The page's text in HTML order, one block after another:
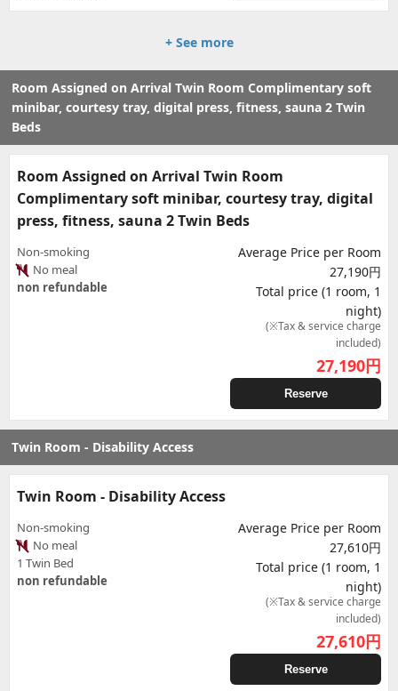
+ See more
Room Assigned on Arrival Twin Room Complimentary soft
minibar, courtesy tray, digital press, fitness, sauna 2 Twin
Beds
Room Assigned on Arrival Twin Room
Complimentary soft minibar, courtesy tray, digital
press, fitness, sauna 2 Twin Beds
Non-smoking
No meal
non refundable
Average Price per Room
27,190円
Total price (1 room, 1
night)
(※Tax & service charge
included)
27,190円
Reserve
Twin Room - Disability Access
Twin Room - Disability Access
Non-smoking
No meal
1 Twin Bed
non refundable
Average Price per Room
27,610円
Total price (1 room, 1
night)
(※Tax & service charge
included)
27,610円
Reserve